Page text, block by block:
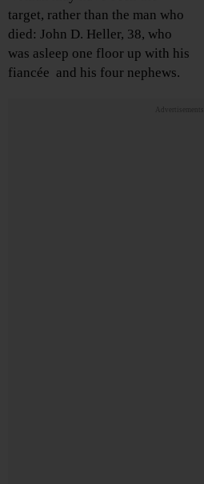
target, rather than the man who
died: John D. Heller, 38, who
was asleep one floor up with his
fiancée and his four nephews.
Advertisements